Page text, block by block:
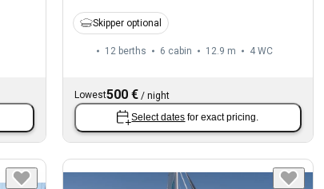
Skipper optional
12 berths 6 cabin 12.9 m 4 WC
Lowest500 €/ night
Select dates for exact pricing.